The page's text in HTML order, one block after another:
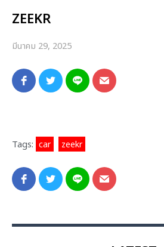
ZEEKR
มีนาคม 29, 2025
Tags: car zeekr